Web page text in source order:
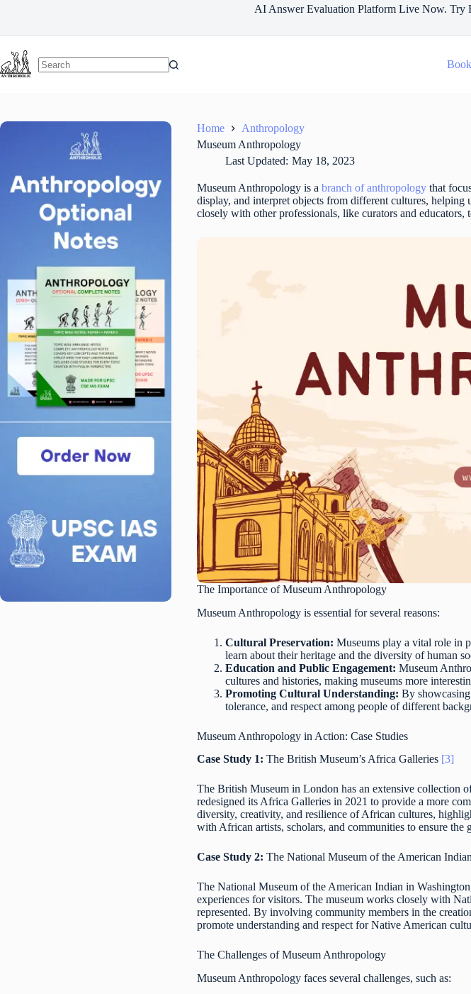
AI Answer Evaluation Platform Live Now. Try
Home
Anthropology
Museum Anthropology
Last Updated: May 18, 2023
Museum Anthropology is abranch of anthropology that
display, and interpret objects from different cultures,
closely with other professionals, like curators and
The Importance of Museum Anthropology
Museum Anthropology is essential for several reasons:
Cultural Preservation: Museums play a vital role in
learn about their heritage and the diversity of human
Education and Public Engagement: Museum
cultures and histories, making museums more
Promoting Cultural Understanding: By
tolerance, and respect among people of different
Museum Anthropology in Action: Case Studies
Case Study 1: The British Museum’s Africa Galleries [3]
The British Museum in London has an extensive collection
redesigned its Africa Galleries in 2021 to provide a more
diversity, creativity, and resilience of African cultures,
with African artists, scholars, and communities to ensure the
Case Study 2: The National Museum of the American
The National Museum of the American Indian in
experiences for visitors. The museum works closely with
represented. By involving community members in the
promote understanding and respect for Native American
The Challenges of Museum Anthropology
Museum Anthropology faces several challenges, such as: